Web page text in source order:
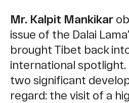
Mr. Kalpit Mankikar
issue of the Dalai
brought Tibet back
international spotlight.
two significant
regard: the visit of a